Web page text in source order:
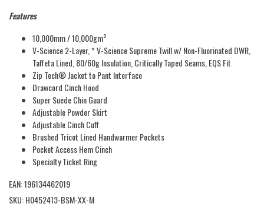
Features
10,000mm / 10,000gm²
V-Science 2-Layer, * V-Science Supreme Twill w/ Non-Fluorinated DWR,
Taffeta Lined, 80/60g Insulation, Critically Taped Seams, EQS Fit
Zip Tech® Jacket to Pant Interface
Drawcord Cinch Hood
Super Suede Chin Guard
Adjustable Powder Skirt
Adjustable Cinch Cuff
Brushed Tricot Lined Handwarmer Pockets
Pocket Access Hem Cinch
Specialty Ticket Ring
EAN: 196134462019
SKU: H0452413-BSM-XX-M